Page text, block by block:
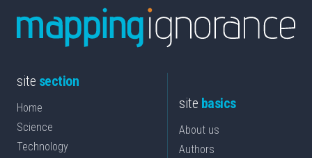
site section
Home
Science
Technology
site basics
About us
Authors